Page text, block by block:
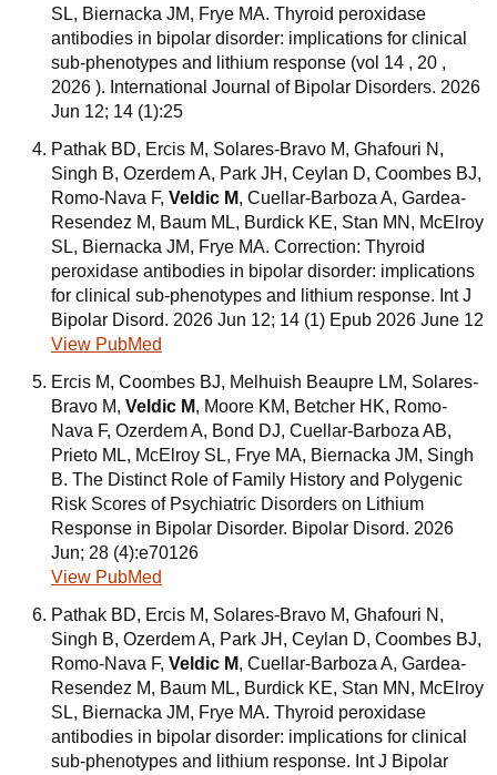
SL, Biernacka JM, Frye MA. Thyroid peroxidase
antibodies in bipolar disorder: implications for clinical
sub-phenotypes and lithium response (vol 14 , 20 ,
2026 ). International Journal of Bipolar Disorders. 2026
Jun 12; 14 (1):25
Pathak BD, Ercis M, Solares-Bravo M, Ghafouri N,
Singh B, Ozerdem A, Park JH, Ceylan D, Coombes BJ,
Romo-Nava F, Veldic M, Cuellar-Barboza A, Gardea-
Resendez M, Baum ML, Burdick KE, Stan MN, McElroy
SL, Biernacka JM, Frye MA. Correction: Thyroid
peroxidase antibodies in bipolar disorder: implications
for clinical sub-phenotypes and lithium response. Int J
Bipolar Disord. 2026 Jun 12; 14 (1) Epub 2026 June 12
View PubMed
Ercis M, Coombes BJ, Melhuish Beaupre LM, Solares-
Bravo M, Veldic M, Moore KM, Betcher HK, Romo-
Nava F, Ozerdem A, Bond DJ, Cuellar-Barboza AB,
Prieto ML, McElroy SL, Frye MA, Biernacka JM, Singh
B. The Distinct Role of Family History and Polygenic
Risk Scores of Psychiatric Disorders on Lithium
Response in Bipolar Disorder. Bipolar Disord. 2026
Jun; 28 (4):e70126
View PubMed
Pathak BD, Ercis M, Solares-Bravo M, Ghafouri N,
Singh B, Ozerdem A, Park JH, Ceylan D, Coombes BJ,
Romo-Nava F, Veldic M, Cuellar-Barboza A, Gardea-
Resendez M, Baum ML, Burdick KE, Stan MN, McElroy
SL, Biernacka JM, Frye MA. Thyroid peroxidase
antibodies in bipolar disorder: implications for clinical
sub-phenotypes and lithium response. Int J Bipolar